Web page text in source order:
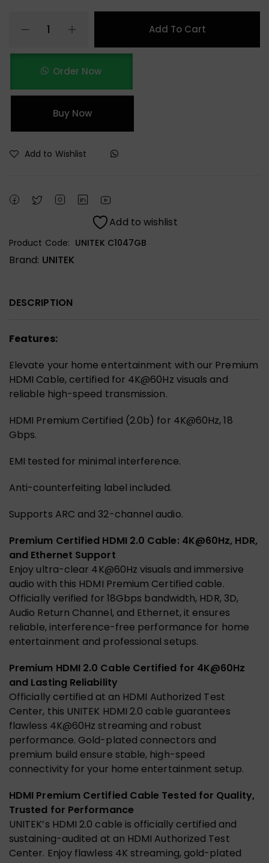
Add To Cart
Order Now
Buy Now
Add to Wishlist
Add to wishlist
Product Code: UNITEK C1047GB
Brand: UNITEK
DESCRIPTION
Features:
Elevate your home entertainment with our Premium
HDMI Cable, certified for 4K@60Hz visuals and
reliable high-speed transmission.
HDMI Premium Certified (2.0b) for 4K@60Hz, 18
Gbps.
EMI tested for minimal interference.
Anti-counterfeiting label included.
Supports ARC and 32-channel audio.
Premium Certified HDMI 2.0 Cable: 4K@60Hz, HDR,
and Ethernet Support
Enjoy ultra-clear 4K@60Hz visuals and immersive
audio with this HDMI Premium Certified cable.
Officially verified for 18Gbps bandwidth, HDR, 3D,
Audio Return Channel, and Ethernet, it ensures
reliable, interference-free performance for home
entertainment and professional setups.
Premium HDMI 2.0 Cable Certified for 4K@60Hz
and Lasting Reliability
Officially certified at an HDMI Authorized Test
Center, this UNITEK HDMI 2.0 cable guarantees
flawless 4K@60Hz streaming and robust
performance. Gold-plated connectors and
premium build ensure stable, high-speed
connectivity for your home entertainment setup.
HDMI Premium Certified Cable Tested for Quality,
Trusted for Performance
UNITEK’s HDMI 2.0 cable is officially certified and
sustaining-audited at an HDMI Authorized Test
Center. Enjoy flawless 4K streaming, gold-plated